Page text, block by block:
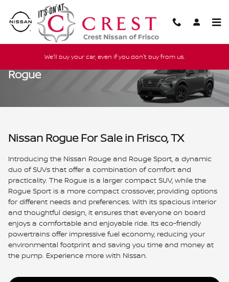
Skip to main content
We'll buy your car, even if you don't buy from us.
Rogue
Nissan Rogue For Sale in Frisco, TX
Introducing the Nissan Rouge and Rouge Sport, a dynamic
duo of SUVs that offer a combination of comfort and
practicality. The Rogue is a larger compact SUV, while the
Rogue Sport is a more compact crossover, providing options
for different needs and preferences. With its spacious interior
and thoughtful design, it ensures that everyone on board
enjoys a comfortable and enjoyable ride. Its eco-friendly
powertrains offer impressive fuel economy, reducing your
environmental footprint and saving you time and money at
the pump. Experience more with Nissan.